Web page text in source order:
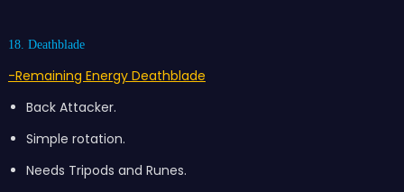
18. Deathblade
-Remaining Energy Deathblade
Back Attacker.
Simple rotation.
Needs Tripods and Runes.